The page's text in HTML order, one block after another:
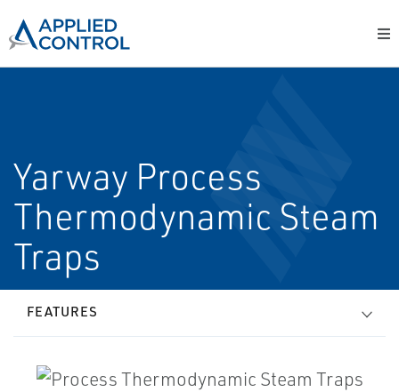
Yarway Process
Thermodynamic Steam
Traps
FEATURES